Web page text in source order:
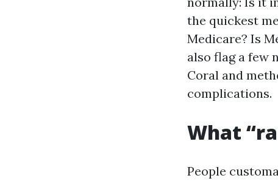
the quickest
Medicare? Is
also flag a few
Coral and
complications.
What
People